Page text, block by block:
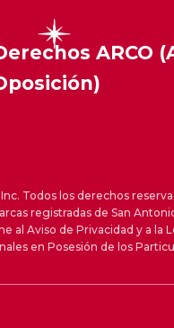
ARCO
Todos los derechos
registradas de San
al Aviso de Privacidad y a la
en Posesión de los